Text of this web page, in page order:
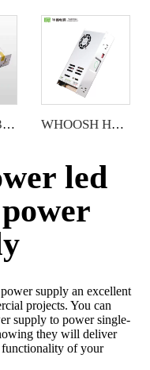
KC 12VDC 33A LED Module Power Supply AC185-264V 400 Watt LED Driver WHOOSH HX-450/600LRS-12 Miniature Size and 1U Lower Profile High Efficiency Long Life Power Supply
led
supply an excellent
projects. You can
supply to power single-
they will deliver
functionality of your